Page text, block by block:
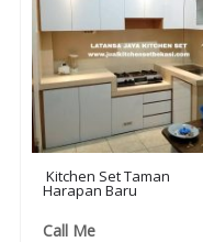
Kitchen Set Taman
Harapan Baru
Call Me